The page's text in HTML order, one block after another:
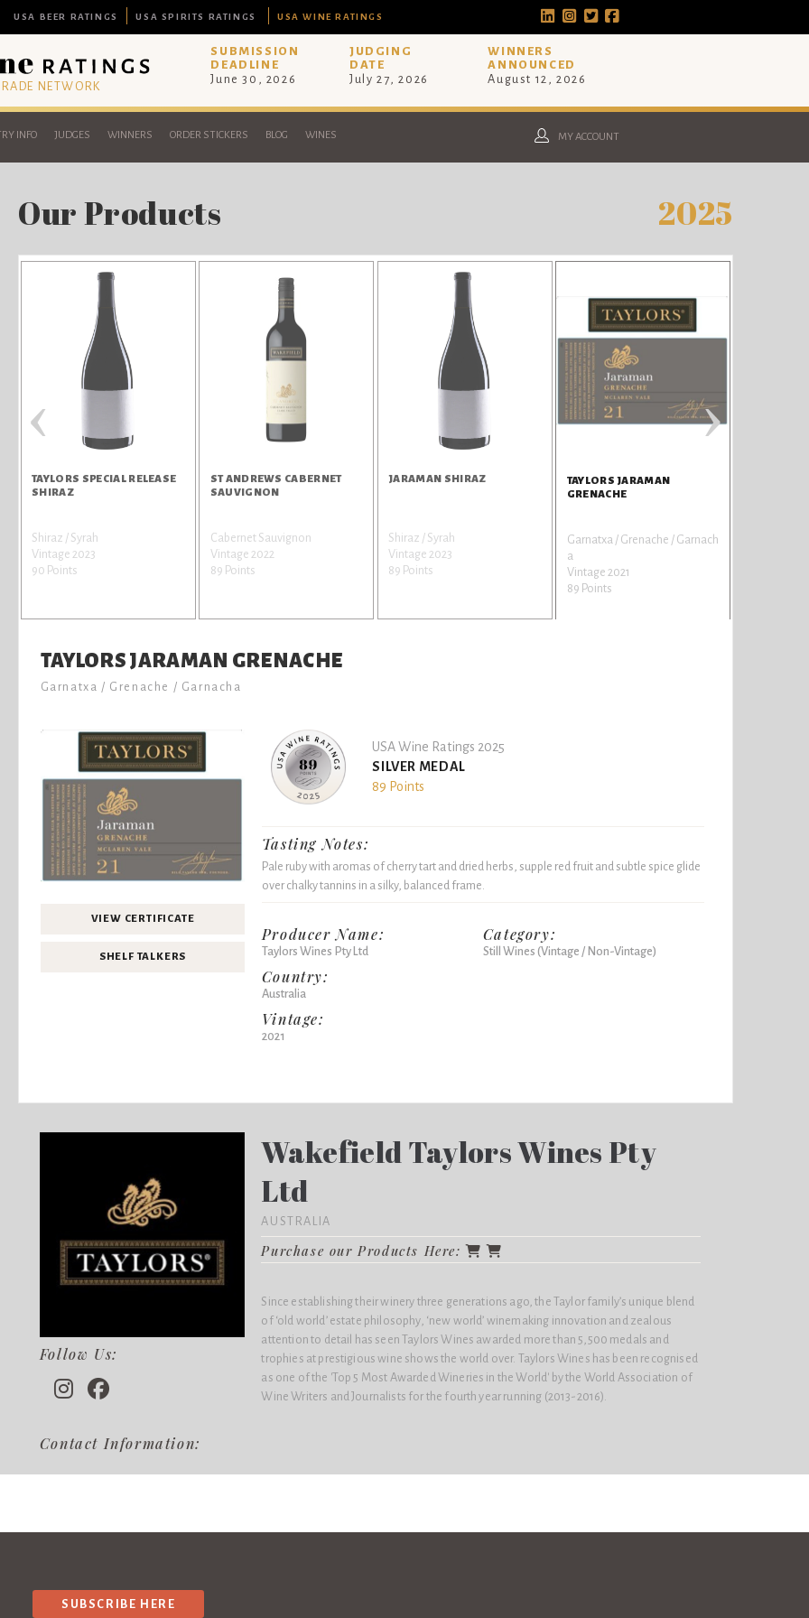
USA BEER RATINGS USA SPIRITS RATINGS USA WINE RATINGS
NETWORK
SUBMISSION
DEADLINE
June 30, 2026
JUDGING
DATE
July 27, 2026
WINNERS
ANNOUNCED
August 12, 2026
INFO JUDGES WINNERS ORDER STICKERS BLOG WINES MY ACCOUNT
Our Products 2025
TAYLORS SPECIAL RELEASE
SHIRAZ
Shiraz / Syrah
Vintage 2023
90 Points
ST ANDREWS CABERNET
SAUVIGNON
Cabernet Sauvignon
Vintage 2022
89 Points
JARAMAN SHIRAZ
Shiraz / Syrah
Vintage 2023
89 Points
TAYLORS JARAMAN
GRENACHE
Garnatxa / Grenache / Garnach
a
Vintage 2021
89 Points
‹ ›
TAYLORS JARAMAN GRENACHE
Garnatxa / Grenache / Garnacha
VIEW CERTIFICATE
SHELF TALKERS
USA Wine Ratings 2025
SILVER MEDAL
89 Points
Tasting Notes:
Pale ruby with aromas of cherry tart and dried herbs, supple red fruit and subtle spice glide
over chalky tannins in a silky, balanced frame.
Producer Name:
Taylors Wines Pty Ltd
Country:
Australia
Vintage:
2021
Category:
Still Wines (Vintage / Non-Vintage)
Follow Us:
Contact Information:
Wakefield Taylors Wines Pty
Ltd
AUSTRALIA
Purchase our Products Here:
Since establishing their winery three generations ago, the Taylor family’s unique blend
of ‘old world’ estate philosophy, ‘new world’ winemaking innovation and zealous
attention to detail has seen Taylors Wines awarded more than 5,500 medals and
trophies at prestigious wine shows the world over. Taylors Wines has been recognised
as one of the 'Top 5 Most Awarded Wineries in the World'​ by the World Association of
Wine Writers and Journalists for the fourth year running (2013-2016).
SUBSCRIBE HERE